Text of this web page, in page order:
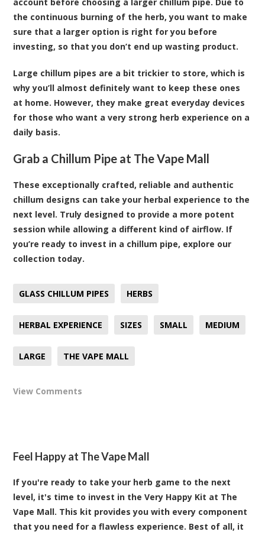
the continuous burning of the herb, you want to make
sure that a larger option is right for you before
investing, so that you don’t end up wasting product.
Large chillum pipes are a bit trickier to store, which is
why you’ll almost definitely want to keep these ones
at home. However, they make great everyday devices
for those who want a very strong herb experience on a
daily basis.
Grab a Chillum Pipe at The Vape Mall
These exceptionally crafted, reliable and authentic
chillum designs can take your herbal experience to the
next level. Truly designed to provide a more potent
session while allowing a different kind of airflow. If
you’re ready to invest in a chillum pipe, explore our
collection today.
GLASS CHILLUM PIPES HERBS
HERBAL EXPERIENCE SIZES SMALL MEDIUM
LARGE THE VAPE MALL
View Comments
Feel Happy at The Vape Mall
If you're ready to take your herb game to the next
level, it's time to invest in the Very Happy Kit at The
Vape Mall. This kit provides you with every component
that you need for a flawless experience. Best of all, it